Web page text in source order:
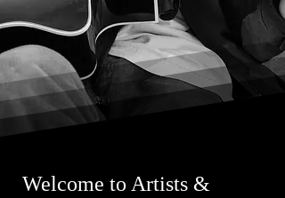
Welcome to Artists &